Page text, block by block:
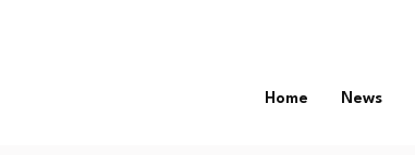
Home News